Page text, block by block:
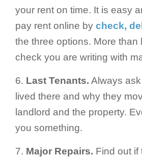
your rent on time. It is easy
pay rent online by check,
the three options. More
check you are writing with
6. Last Tenants. Always
lived there and why they
landlord and the property.
you something.
7. Major Repairs. Find out if